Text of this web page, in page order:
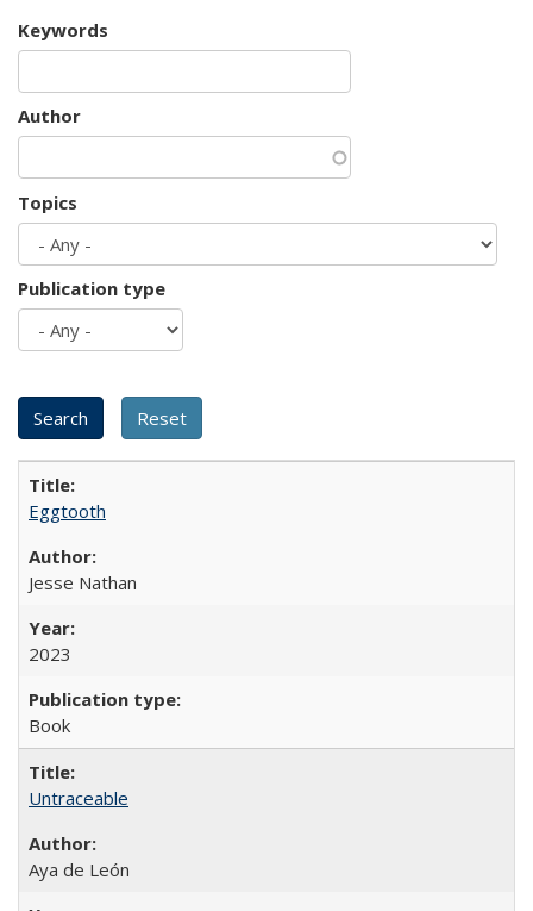
Keywords
Author
Topics
Publication type
Eggtooth
Jesse Nathan
2023
Book
Untraceable
Aya de León